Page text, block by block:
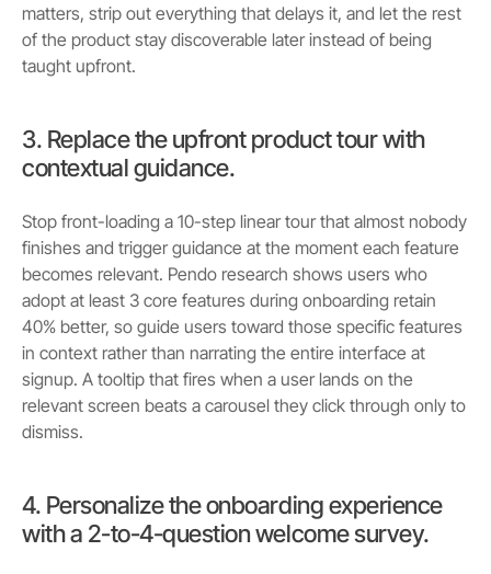
matters, strip out everything that delays it, and let the rest
of the product stay discoverable later instead of being
taught upfront.
3. Replace the upfront product tour with
contextual guidance.
Stop front-loading a 10-step linear tour that almost nobody
finishes and trigger guidance at the moment each feature
becomes relevant. Pendo research shows users who
adopt at least 3 core features during onboarding retain
40% better, so guide users toward those specific features
in context rather than narrating the entire interface at
signup. A tooltip that fires when a user lands on the
relevant screen beats a carousel they click through only to
dismiss.
4. Personalize the onboarding experience
with a 2-to-4-question welcome survey.